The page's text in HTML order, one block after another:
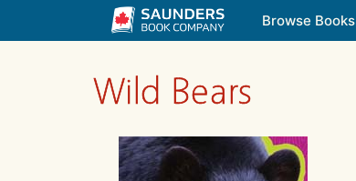
Browse Books
Wild Bears